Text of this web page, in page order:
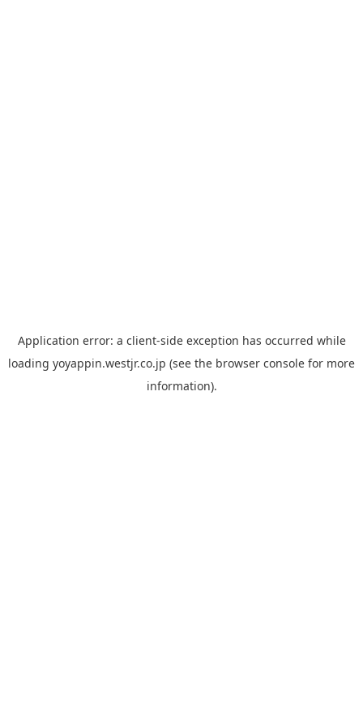
Application error: a client-side exception has occurred while
loading yoyappin.westjr.co.jp (see the browser console for more
information).